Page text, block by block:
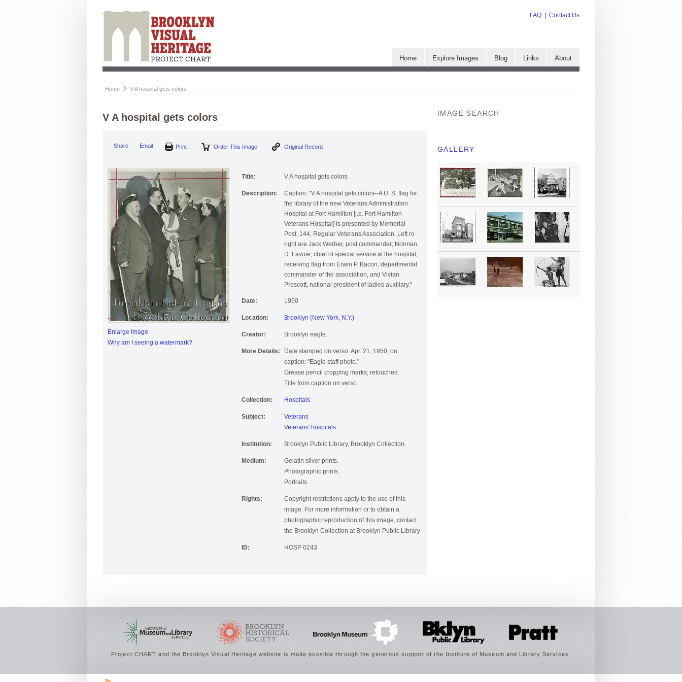
FAQ Contact Us
Home Explore Images Blog Links About
Home V A hospital gets colors
IMAGE SEARCH
GALLERY
V A hospital gets colors
Share Email Print Order This Image Original Record
Enlarge Image
Why am I seeing a watermark?
Title: V A hospital gets colors
Description:
Caption: "V A hospital gets colors--A U. S. flag for
the library of the new Veterans Administration
Hospital at Fort Hamilton [i.e. Fort Hamilton
Veterans Hospital] is presented by Memorial
Post, 144, Regular Veterans Association. Left ro
right are Jack Werber, post commander; Norman
D. Lavoie, chief of special service at the hospital,
receiving flag from Erwin P. Bacon, departmental
commander of the association, and Vivian
Prescott, national president of ladies auxiliary."
Date: 1950
Location: Brooklyn (New York, N.Y.)
Creator: Brooklyn eagle.
More Details:
Date stamped on verso: Apr. 21, 1950; on
caption: "Eagle staff photo."
Grease pencil cropping marks; retouched.
Title from caption on verso.
Collection: Hospitals
Subject:
Veterans
Veterans' hospitals
Institution: Brooklyn Public Library, Brooklyn Collection.
Medium:
Gelatin silver prints.
Photographic prints.
Portraits.
Rights:
Copyright restrictions apply to the use of this
image. For more information or to obtain a
photographic reproduction of this image, contact
the Brooklyn Collection at Brooklyn Public Library
ID: HOSP 0243
Project CHART and the Brooklyn Visual Heritage website is made possible through the generous support of the Institute of Museum and Library Services.